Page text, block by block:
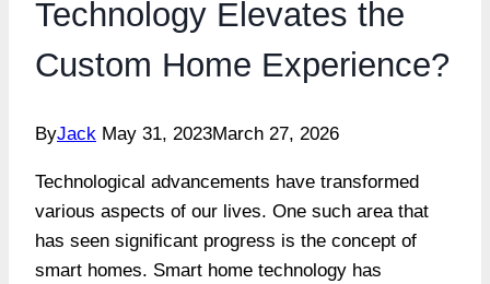
Technology Elevates the
Custom Home Experience?
ByJack May 31, 2023March 27, 2026
Technological advancements have transformed
various aspects of our lives. One such area that
has seen significant progress is the concept of
smart homes. Smart home technology has